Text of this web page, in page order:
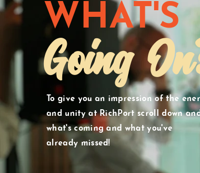
WHAT'S
Going
To give you an impression of the
and unity at RichPort scroll down
what'scoming and what you've
already missed!